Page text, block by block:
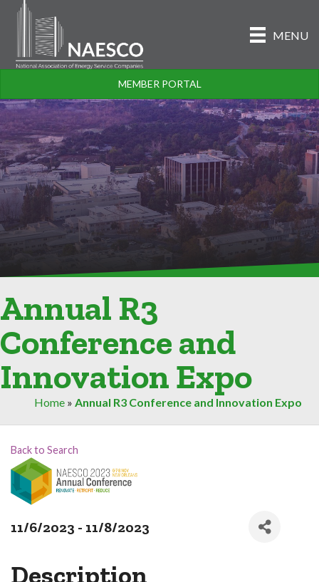
MENU
MEMBER PORTAL
Annual R3
Conference and
Innovation Expo
Home » Annual R3 Conference and Innovation Expo
Back to Search
11/6/2023 - 11/8/2023
Description